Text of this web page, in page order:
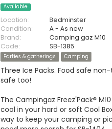
Available
Location:
Bedminster
Condition:
A - As new
Brand:
Camping gaz M10
Code:
SB-1385
Parties & gatherings Camping
Three Ice Packs. Food safe
safe too!
The Campingaz Freez'Pack®
cool in your hard or soft Cool
way to keep your camping or